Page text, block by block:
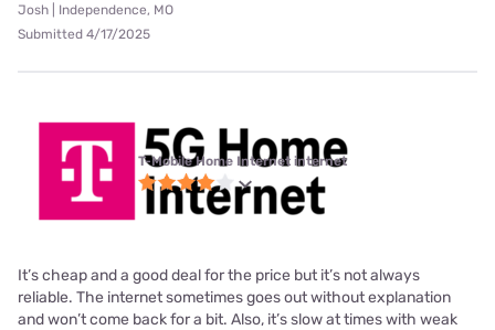
Josh | Independence, MO
Submitted 4/17/2025
T-Mobile Home Internet internet
It’s cheap and a good deal for the price but it’s not always
reliable. The internet sometimes goes out without explanation
and won’t come back for a bit. Also, it’s slow at times with weak